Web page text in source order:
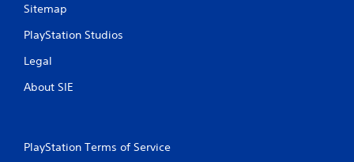
Sitemap
PlayStation Studios
Legal
About SIE
PlayStation Terms of Service